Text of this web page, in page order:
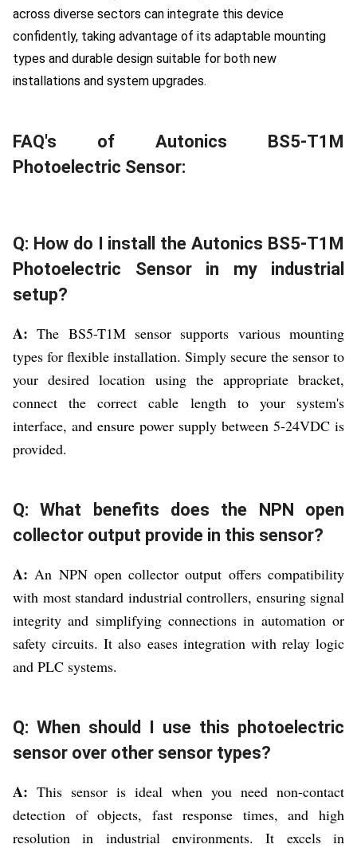
across diverse sectors can integrate this device
confidently, taking advantage of its adaptable mounting
types and durable design suitable for both new
installations and system upgrades.
FAQ's of Autonics BS5-T1M
Photoelectric Sensor:
Q: How do I install the Autonics BS5-T1M
Photoelectric Sensor in my industrial
setup?
A: The BS5-T1M sensor supports various mounting
types for flexible installation. Simply secure the sensor to
your desired location using the appropriate bracket,
connect the correct cable length to your system's
interface, and ensure power supply between 5-24VDC is
provided.
Q: What benefits does the NPN open
collector output provide in this sensor?
A: An NPN open collector output offers compatibility
with most standard industrial controllers, ensuring signal
integrity and simplifying connections in automation or
safety circuits. It also eases integration with relay logic
and PLC systems.
Q: When should I use this photoelectric
sensor over other sensor types?
A: This sensor is ideal when you need non-contact
detection of objects, fast response times, and high
resolution in industrial environments. It excels in